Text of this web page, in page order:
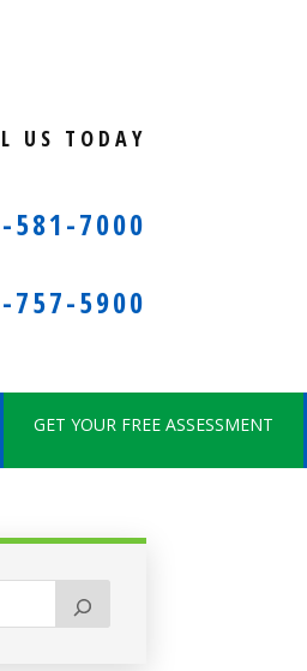
US TODAY
7000
5900
GET YOUR FREE ASSESSMENT